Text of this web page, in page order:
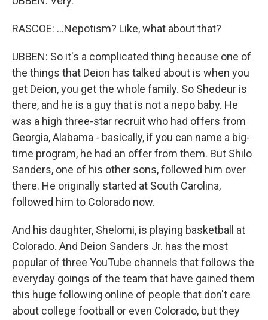
RASCOE: ...Nepotism? Like, what about that?
UBBEN: So it's a complicated thing because one of
the things that Deion has talked about is when you
get Deion, you get the whole family. So Shedeur is
there, and he is a guy that is not a nepo baby. He
was a high three-star recruit who had offers from
Georgia, Alabama - basically, if you can name a big-
time program, he had an offer from them. But Shilo
Sanders, one of his other sons, followed him over
there. He originally started at South Carolina,
followed him to Colorado now.
And his daughter, Shelomi, is playing basketball at
Colorado. And Deion Sanders Jr. has the most
popular of three YouTube channels that follows the
everyday goings of the team that have gained them
this huge following online of people that don't care
about college football or even Colorado, but they